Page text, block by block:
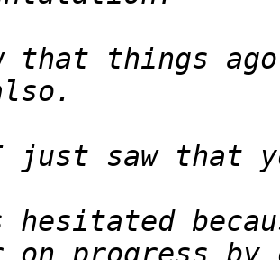
that things
hesitated